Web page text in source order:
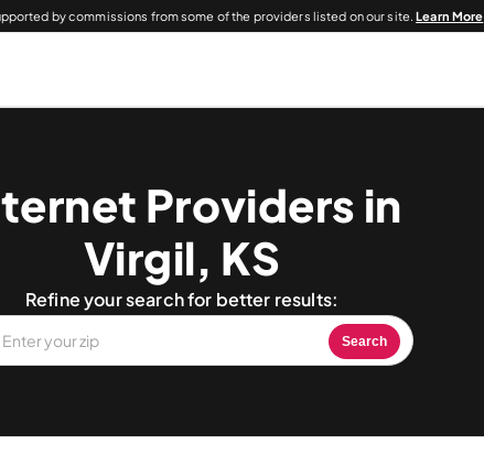
by commissions from some of the providers listed on our site.Learn More
Providers in
Virgil, KS
Refine your search for better results:
Search